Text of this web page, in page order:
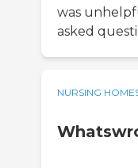
was
asked
NURSING